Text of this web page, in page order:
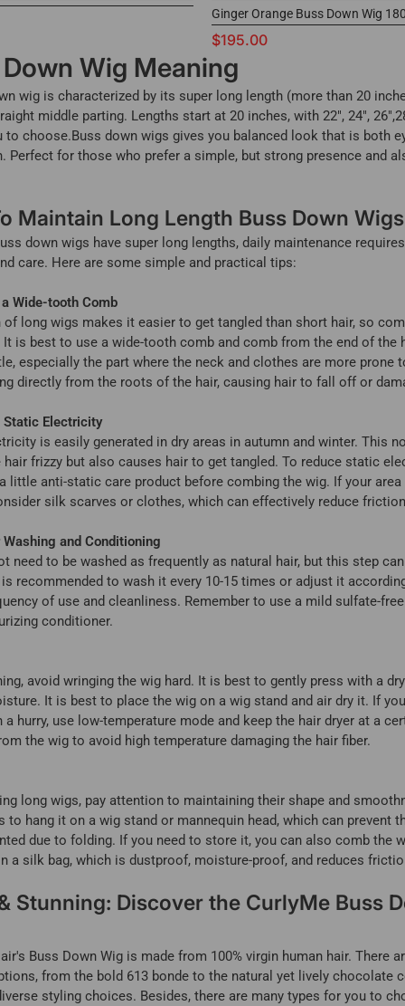
$195.00
Wig Meaning
wig is characterized by its super long length (more than 20
middle parting. Lengths start at 20 inches, with 22", 24",
to choose.Buss down wigs gives you balanced look that is both
Perfect for those who prefer a simple, but strong presence and
Maintain Long Length Buss Down Wigs
down wigs have super long lengths, daily maintenance
care. Here are some simple and practical tips:
Wide-tooth Comb
of long wigs makes it easier to get tangled than short hair, so
is best to use a wide-tooth comb and comb from the end of the
especially the part where the neck and clothes are more prone
directly from the roots of the hair, causing hair to fall off or
Static Electricity
is easily generated in dry areas in autumn and winter. This
frizzy but also causes hair to get tangled. To reduce static
little anti-static care product before combing the wig. If your area
silk scarves or clothes, which can effectively reduce
and Conditioning
need to be washed as frequently as natural hair, but this step
recommended to wash it every 10-15 times or adjust it
of use and cleanliness. Remember to use a mild sulfate-
conditioner.
avoid wringing the wig hard. It is best to gently press with a
It is best to place the wig on a wig stand and air dry it. If
a hurry, use low-temperature mode and keep the hair dryer at a
the wig to avoid high temperature damaging the hair fiber.
long wigs, pay attention to maintaining their shape and
to hang it on a wig stand or mannequin head, which can prevent
due to folding. If you need to store it, you can also comb the
a silk bag, which is dustproof, moisture-proof, and reduces
Stunning: Discover the CurlyMe Buss
Buss Down Wig is made from 100% virgin human hair. There
from the bold 613 bonde to the natural yet lively chocolate
styling choices. Besides, there are many types for you to